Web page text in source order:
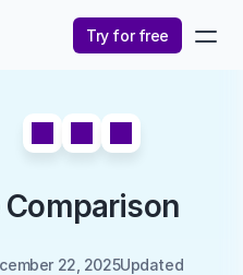
Try for free
22, 2025Updated